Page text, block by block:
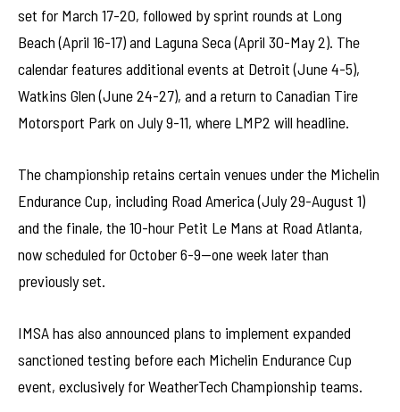
set for March 17-20, followed by sprint rounds at Long
Beach (April 16-17) and Laguna Seca (April 30-May 2). The
calendar features additional events at Detroit (June 4-5),
Watkins Glen (June 24-27), and a return to Canadian Tire
Motorsport Park on July 9-11, where LMP2 will headline.
The championship retains certain venues under the Michelin
Endurance Cup, including Road America (July 29-August 1)
and the finale, the 10-hour Petit Le Mans at Road Atlanta,
now scheduled for October 6-9—one week later than
previously set.
IMSA has also announced plans to implement expanded
sanctioned testing before each Michelin Endurance Cup
event, exclusively for WeatherTech Championship teams.